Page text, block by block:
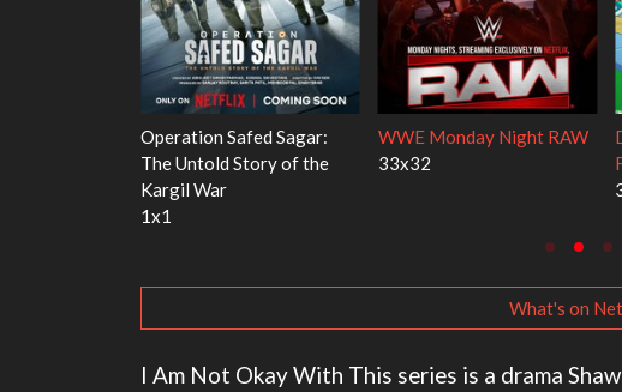
Ravu Jôtô
2x5
Mourinho
1x1
What's on
I Am Not Okay With This series is a drama